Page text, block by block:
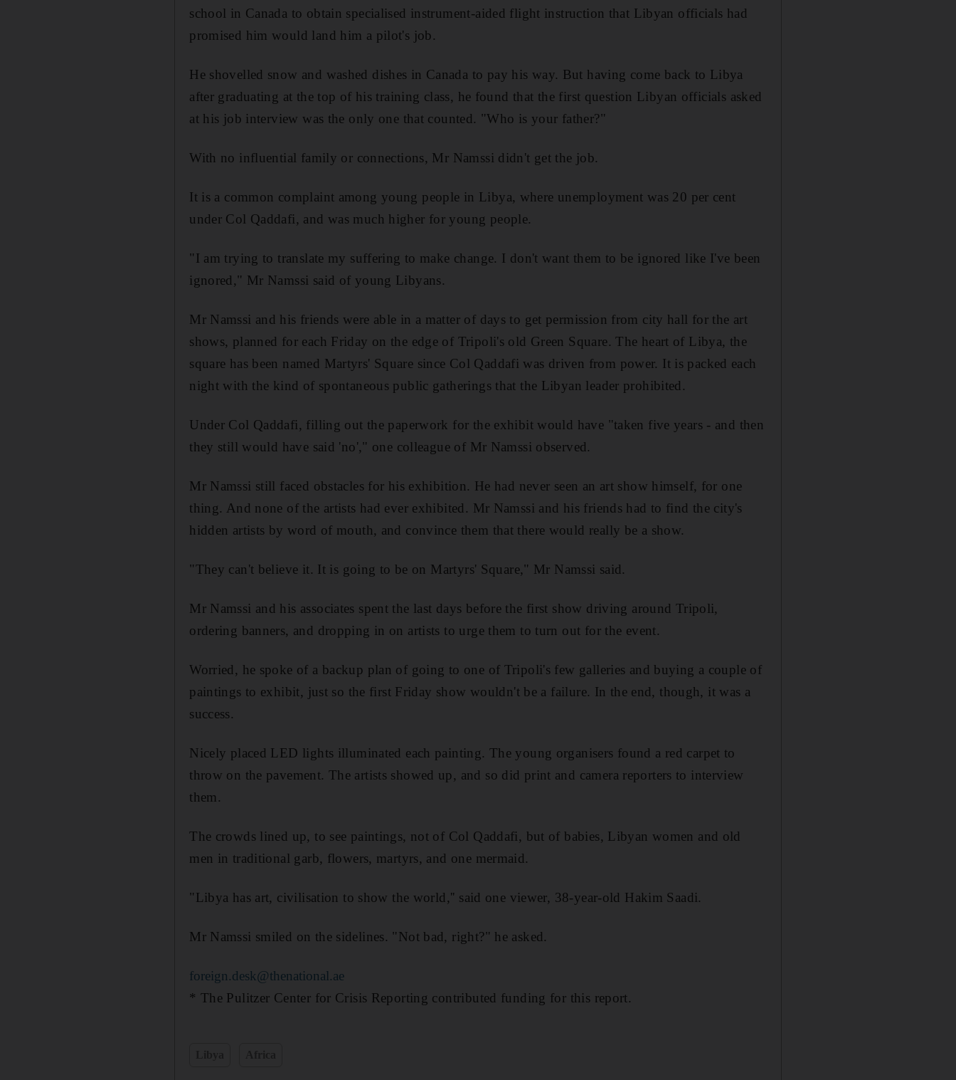
school in Canada to obtain specialised instrument-aided flight instruction that Libyan officials had
promised him would land him a pilot's job.
He shovelled snow and washed dishes in Canada to pay his way. But having come back to Libya
after graduating at the top of his training class, he found that the first question Libyan officials asked
at his job interview was the only one that counted. "Who is your father?"
With no influential family or connections, Mr Namssi didn't get the job.
It is a common complaint among young people in Libya, where unemployment was 20 per cent
under Col Qaddafi, and was much higher for young people.
"I am trying to translate my suffering to make change. I don't want them to be ignored like I've been
ignored," Mr Namssi said of young Libyans.
Mr Namssi and his friends were able in a matter of days to get permission from city hall for the art
shows, planned for each Friday on the edge of Tripoli's old Green Square. The heart of Libya, the
square has been named Martyrs' Square since Col Qaddafi was driven from power. It is packed each
night with the kind of spontaneous public gatherings that the Libyan leader prohibited.
Under Col Qaddafi, filling out the paperwork for the exhibit would have "taken five years - and then
they still would have said 'no'," one colleague of Mr Namssi observed.
Mr Namssi still faced obstacles for his exhibition. He had never seen an art show himself, for one
thing. And none of the artists had ever exhibited. Mr Namssi and his friends had to find the city's
hidden artists by word of mouth, and convince them that there would really be a show.
"They can't believe it. It is going to be on Martyrs' Square," Mr Namssi said.
Mr Namssi and his associates spent the last days before the first show driving around Tripoli,
ordering banners, and dropping in on artists to urge them to turn out for the event.
Worried, he spoke of a backup plan of going to one of Tripoli's few galleries and buying a couple of
paintings to exhibit, just so the first Friday show wouldn't be a failure. In the end, though, it was a
success.
Nicely placed LED lights illuminated each painting. The young organisers found a red carpet to
throw on the pavement. The artists showed up, and so did print and camera reporters to interview
them.
The crowds lined up, to see paintings, not of Col Qaddafi, but of babies, Libyan women and old
men in traditional garb, flowers, martyrs, and one mermaid.
"Libya has art, civilisation to show the world,'' said one viewer, 38-year-old Hakim Saadi.
Mr Namssi smiled on the sidelines. "Not bad, right?" he asked.
foreign.desk@thenational.ae
* The Pulitzer Center for Crisis Reporting contributed funding for this report.